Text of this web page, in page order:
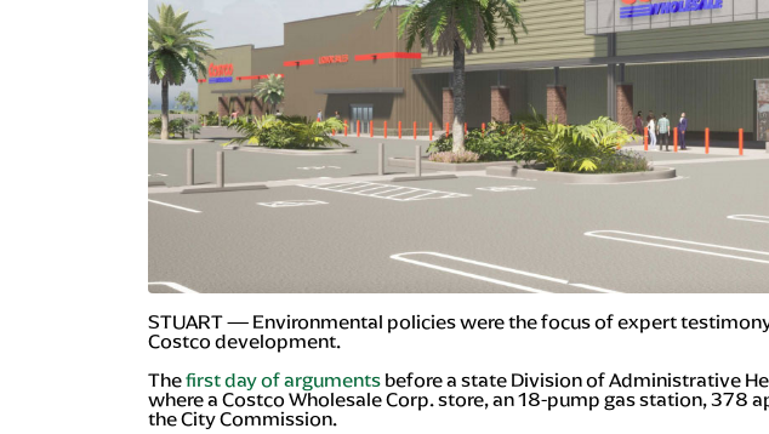
STUART — Environmental policies were the focus of expert
Costco development.
Thefirst day of argumentsbefore a state Division of Administrative
where a Costco Wholesale Corp. store, an 18-pump gas station,
the City Commission.